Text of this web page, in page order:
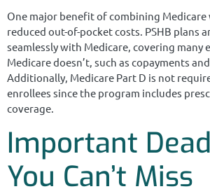
One major benefit of combining Medicare
reduced out-of-pocket costs. PSHB plans
seamlessly with Medicare, covering many
Medicare doesn’t, such as copayments
Additionally, Medicare Part D is not
enrollees since the program includes
coverage.
Important
You Can’t Miss